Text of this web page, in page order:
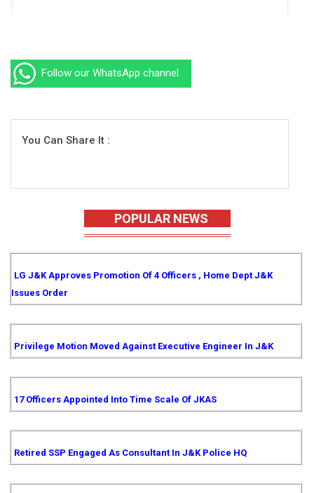
Follow our WhatsApp channel
You Can Share It :
POPULAR NEWS
LG J&K Approves Promotion Of 4 Officers , Home Dept J&K
Issues Order
Privilege Motion Moved Against Executive Engineer In J&K
17 Officers Appointed Into Time Scale Of JKAS
Retired SSP Engaged As Consultant In J&K Police HQ